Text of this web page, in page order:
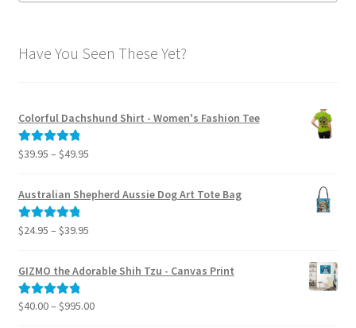
Have You Seen These Yet?
Colorful Dachshund Shirt - Women's Fashion Tee
Rated5.00
$39.95 – $49.95Price
$39.95
through
Australian Shepherd Aussie Dog Art Tote Bag
Rated5.00
$24.95 – $39.95Price
$24.95
$39.95
GIZMO the Adorable Shih Tzu - Canvas Print
Rated5.00
$40.00– $995.00Price